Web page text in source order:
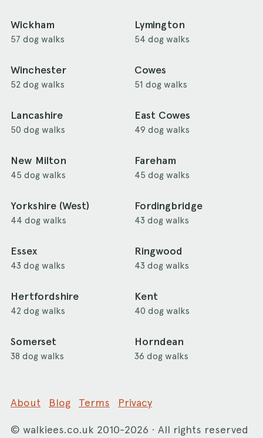
Wickham
57 dog walks
Lymington
54 dog walks
Winchester
52 dog walks
Cowes
51 dog walks
Lancashire
50 dog walks
East Cowes
49 dog walks
New Milton
45 dog walks
Fareham
45 dog walks
Yorkshire (West)
44 dog walks
Fordingbridge
43 dog walks
Essex
43 dog walks
Ringwood
43 dog walks
Hertfordshire
42 dog walks
Kent
40 dog walks
Somerset
38 dog walks
Horndean
36 dog walks
About Blog Terms Privacy
© walkiees.co.uk 2010-2026 · All rights reserved